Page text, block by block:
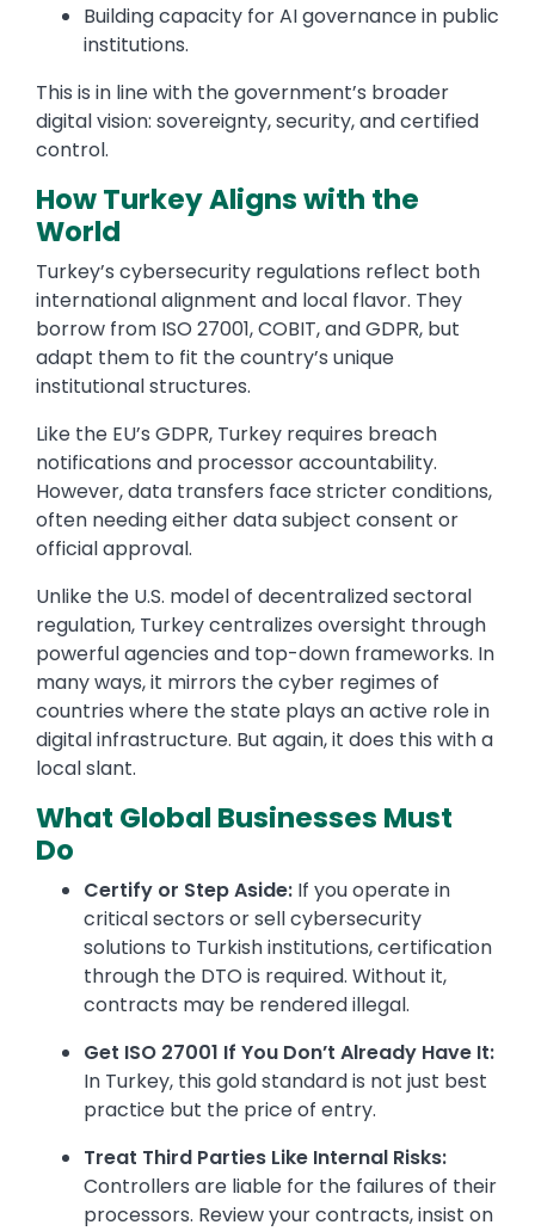
Building capacity for AI governance in public
institutions.
This is in line with the government’s broader
digital vision: sovereignty, security, and certified
control.
How Turkey Aligns with the
World
Turkey’s cybersecurity regulations reflect both
international alignment and local flavor. They
borrow from ISO 27001, COBIT, and GDPR, but
adapt them to fit the country’s unique
institutional structures.
Like the EU’s GDPR, Turkey requires breach
notifications and processor accountability.
However, data transfers face stricter conditions,
often needing either data subject consent or
official approval.
Unlike the U.S. model of decentralized sectoral
regulation, Turkey centralizes oversight through
powerful agencies and top-down frameworks. In
many ways, it mirrors the cyber regimes of
countries where the state plays an active role in
digital infrastructure. But again, it does this with a
local slant.
What Global Businesses Must
Do
Certify or Step Aside: If you operate in
critical sectors or sell cybersecurity
solutions to Turkish institutions, certification
through the DTO is required. Without it,
contracts may be rendered illegal.
Get ISO 27001 If You Don’t Already Have It:
In Turkey, this gold standard is not just best
practice but the price of entry.
Treat Third Parties Like Internal Risks:
Controllers are liable for the failures of their
processors. Review your contracts, insist on